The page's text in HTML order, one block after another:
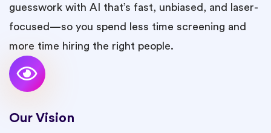
guesswork with AI that’s fast, unbiased, and laser-
focused—so you spend less time screening and
more time hiring the right people.
Our Vision